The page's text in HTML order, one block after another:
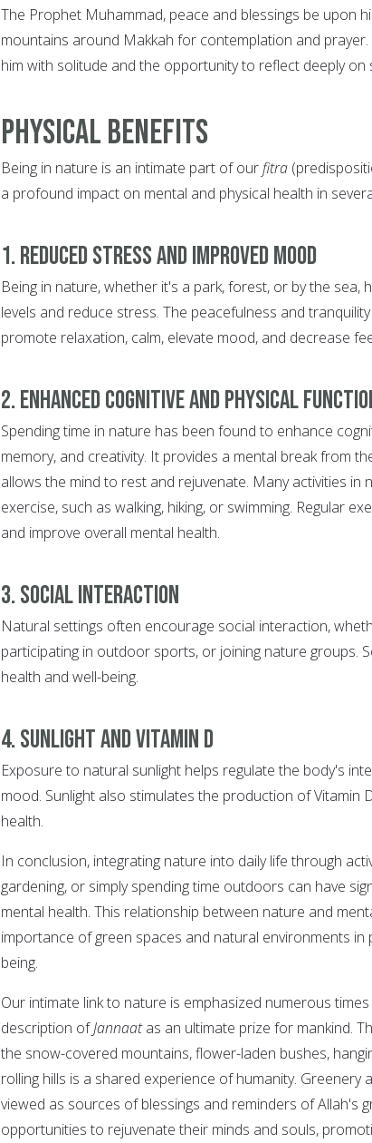
The Prophet Muhammad, peace and blessings be upon
mountains around Makkah for contemplation and
him with solitude and the opportunity to reflect deeply on
Physical Benefits
Being in nature is an intimate part of ourfitra
a profound impact on mental and physical health in
1. Reduced Stress and Improved Mood
Being in nature, whether it's a park, forest, or by the
levels and reduce stress. The peacefulness and
promote relaxation, calm, elevate mood, and decrease
2. Enhanced Cognitive and Physical
Spending time in nature has been found to enhance
memory, and creativity. It provides a mental break from
allows the mind to rest and rejuvenate. Many activities in
exercise, such as walking, hiking, or swimming. Regular
and improve overall mental health.
3. Social Interaction
Natural settings often encourage social interaction,
participating in outdoor sports, or joining nature groups.
health and well-being.
4. Sunlight and Vitamin D
Exposure to natural sunlight helps regulate the body's
mood. Sunlight also stimulates the production of Vitamin
health.
In conclusion, integrating nature into daily life through
gardening, or simply spending time outdoors can have
mental health. This relationship between nature and
importance of green spaces and natural environments in
being.
Our intimate link to nature is emphasized numerous
description ofJannaatas an ultimate prize for mankind.
the snow-covered mountains, flower-laden bushes,
rolling hills is a shared experience of humanity. Greenery
viewed as sources of blessings and reminders of Allah's
opportunities to rejuvenate their minds and souls,